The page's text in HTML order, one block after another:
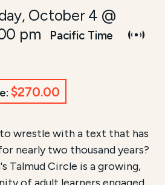
October 4 @
pm Pacific Time
$270.00
for Search and
Prusan's Talmud Circle, is
wrestle with a text that has
nearly two thousand years?
Talmud Circle is a growing,